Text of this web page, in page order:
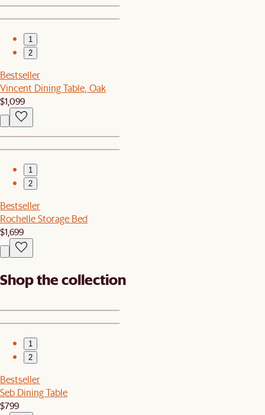
1
2
Bestseller
Vincent Dining Table, Oak
$1,099
1
2
Bestseller
Rochelle Storage Bed
$1,699
Shop the collection
1
2
Bestseller
Seb Dining Table
$799